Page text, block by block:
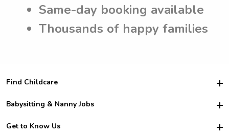
Same-day booking available
Thousands of happy families
Find Childcare
Hire College Babysitters
For Employers
Babysitting & Nanny Jobs
Become a Sitter
Get to Know Us